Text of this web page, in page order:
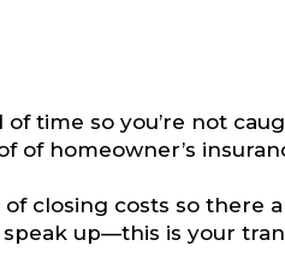
time so you’re not
of homeowner’s
closing costs so there
up—this is your